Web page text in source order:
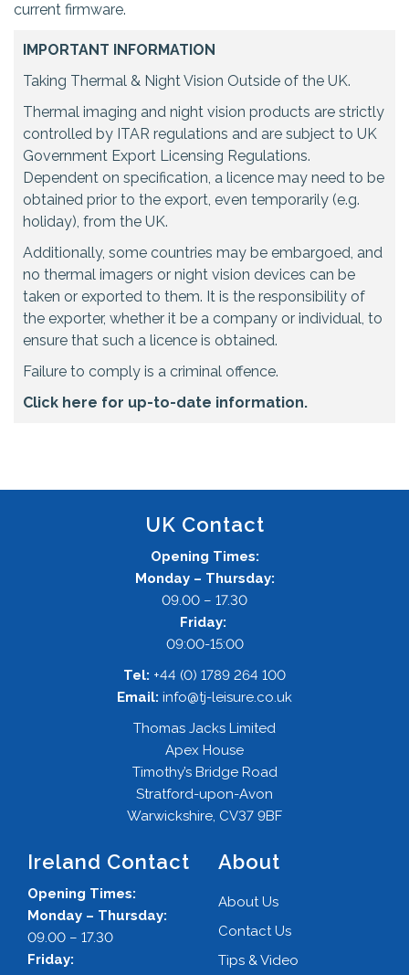
current firmware.
IMPORTANT INFORMATION
Taking Thermal & Night Vision Outside of the UK.
Thermal imaging and night vision products are strictly
controlled by ITAR regulations and are subject to UK
Government Export Licensing Regulations.
Dependent on specification, a licence may need to be
obtained prior to the export, even temporarily (e.g.
holiday), from the UK.
Additionally, some countries may be embargoed, and
no thermal imagers or night vision devices can be
taken or exported to them. It is the responsibility of
the exporter, whether it be a company or individual, to
ensure that such a licence is obtained.
Failure to comply is a criminal offence.
Click here for up-to-date information.
UK Contact
Opening Times:
Monday – Thursday:
09.00 – 17.30
Friday:
09:00-15:00
Tel: +44 (0) 1789 264 100
Email: info@tj-leisure.co.uk
Thomas Jacks Limited
Apex House
Timothy’s Bridge Road
Stratford-upon-Avon
Warwickshire, CV37 9BF
Ireland Contact
Opening Times:
Monday – Thursday:
09.00 – 17.30
Friday:
About
About Us
Contact Us
Tips & Video